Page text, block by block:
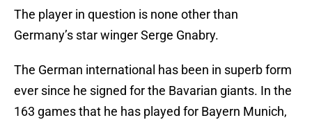
The player in question is none other than
Germany’s star winger Serge Gnabry.
The German international has been in superb form
ever since he signed for the Bavarian giants. In the
163 games that he has played for Bayern Munich,